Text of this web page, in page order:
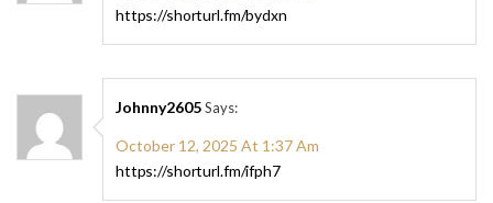
https://shorturl.fm/bydxn
Johnny2605Says:
October 12, 2025 At 1:37 Am
https://shorturl.fm/ifph7